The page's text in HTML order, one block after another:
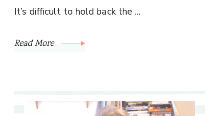
It’s difficult to hold back the …
Read More